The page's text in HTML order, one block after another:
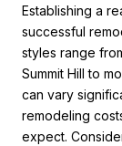
Establishing a
successful
styles range
Summit Hill to
can vary
remodeling
expect.